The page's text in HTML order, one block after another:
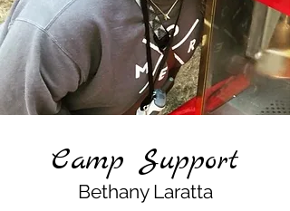
Camp Support
Bethany Laratta